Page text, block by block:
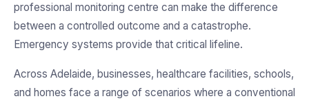
professional monitoring centre can make the difference
between a controlled outcome and a catastrophe.
Emergency systems provide that critical lifeline.
Across Adelaide, businesses, healthcare facilities, schools,
and homes face a range of scenarios where a conventional